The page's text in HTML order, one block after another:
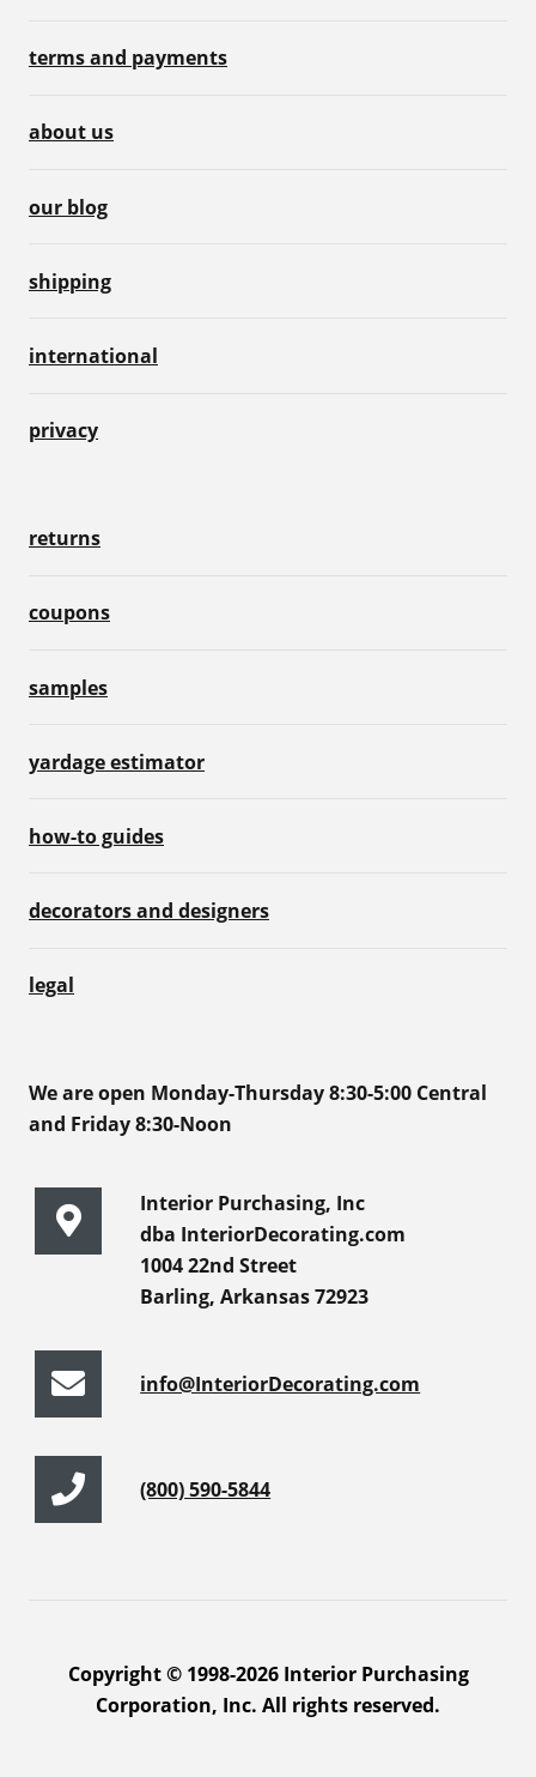
terms and payments
about us
our blog
shipping
international
privacy
returns
coupons
samples
yardage estimator
how-to guides
decorators and designers
legal
We are open Monday-Thursday 8:30-5:00 Central
and Friday 8:30-Noon
Interior Purchasing, Inc
dba InteriorDecorating.com
1004 22nd Street
Barling, Arkansas 72923
info@InteriorDecorating.com
(800) 590-5844
Copyright © 1998-2026 Interior Purchasing
Corporation, Inc. All rights reserved.